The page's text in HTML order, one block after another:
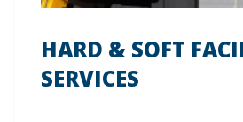
HARD & SOFT
SERVICES